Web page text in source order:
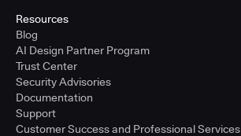
Resources
Blog
AI Design Partner Program
Trust Center
Security Advisories
Documentation
Support
Customer Success and Professional Services